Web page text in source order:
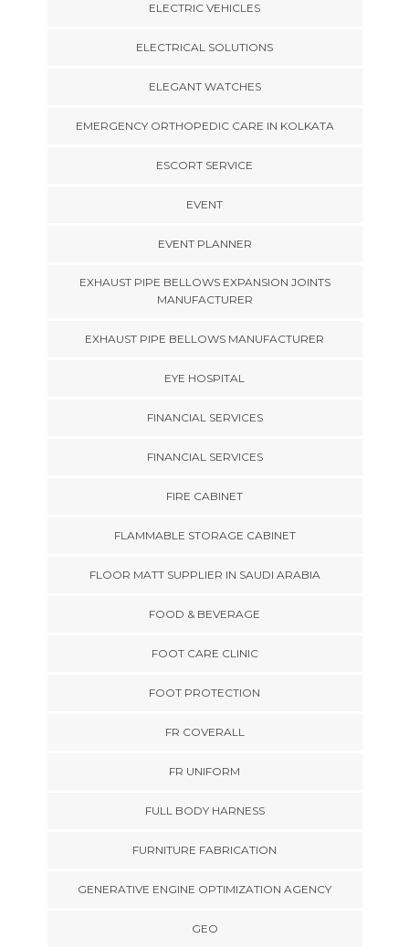
ELECTRIC VEHICLES
ELECTRICAL SOLUTIONS
ELEGANT WATCHES
EMERGENCY ORTHOPEDIC CARE IN KOLKATA
ESCORT SERVICE
EVENT
EVENT PLANNER
EXHAUST PIPE BELLOWS EXPANSION JOINTS
MANUFACTURER
EXHAUST PIPE BELLOWS MANUFACTURER
EYE HOSPITAL
FINANCIAL SERVICES
FINANCIAL SERVICES
FIRE CABINET
FLAMMABLE STORAGE CABINET
FLOOR MATT SUPPLIER IN SAUDI ARABIA
FOOD & BEVERAGE
FOOT CARE CLINIC
FOOT PROTECTION
FR COVERALL
FR UNIFORM
FULL BODY HARNESS
FURNITURE FABRICATION
GENERATIVE ENGINE OPTIMIZATION AGENCY
GEO